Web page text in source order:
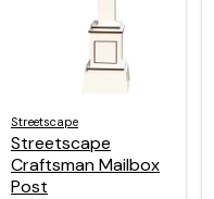
Streetscape
Streetscape
Craftsman Mailbox
Post